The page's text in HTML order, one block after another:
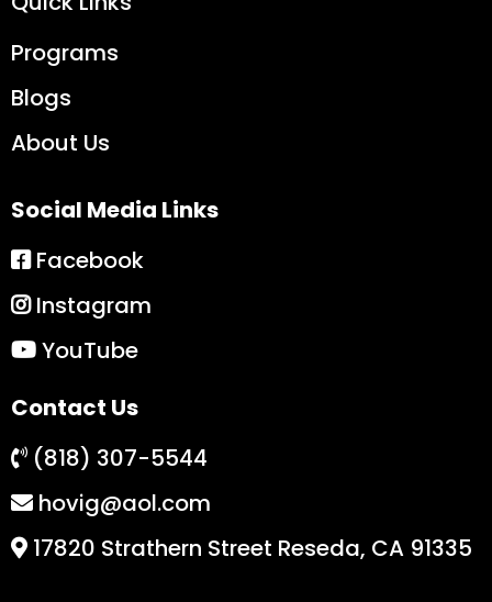
Programs
Blogs
About Us
Social Media Links
Facebook
Instagram
YouTube
Contact Us
(818) 307-5544
hovig@aol.com
17820 Strathern Street Reseda, CA 91335